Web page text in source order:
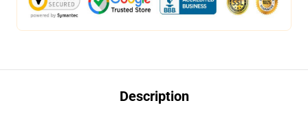
Description